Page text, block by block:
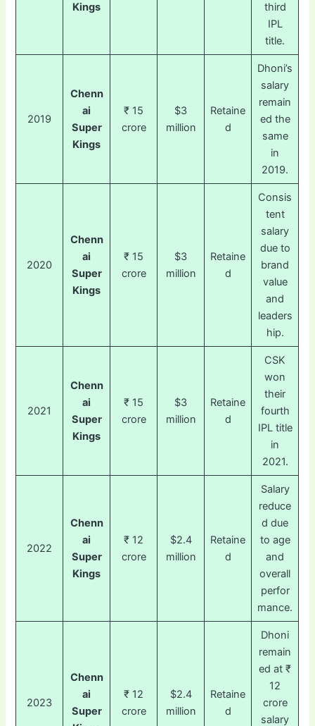
Kings
third
IPL
title.
2019
Chenn
ai
Super
Kings
₹ 15
crore
$3
million
Retaine
d
Dhoni’s
salary
remain
ed the
same
in
2019.
2020
Chenn
ai
Super
Kings
₹ 15
crore
$3
million
Retaine
d
Consis
tent
salary
due to
brand
value
and
leaders
hip.
2021
Chenn
ai
Super
Kings
₹ 15
crore
$3
million
Retaine
d
CSK
won
their
fourth
IPL title
in
2021.
2022
Chenn
ai
Super
Kings
₹ 12
crore
$2.4
million
Retaine
d
Salary
reduce
d due
to age
and
overall
perfor
mance.
2023
Chenn
ai
Super
₹ 12
crore
$2.4
million
Retaine
d
Dhoni
remain
ed at ₹
12
crore
salary